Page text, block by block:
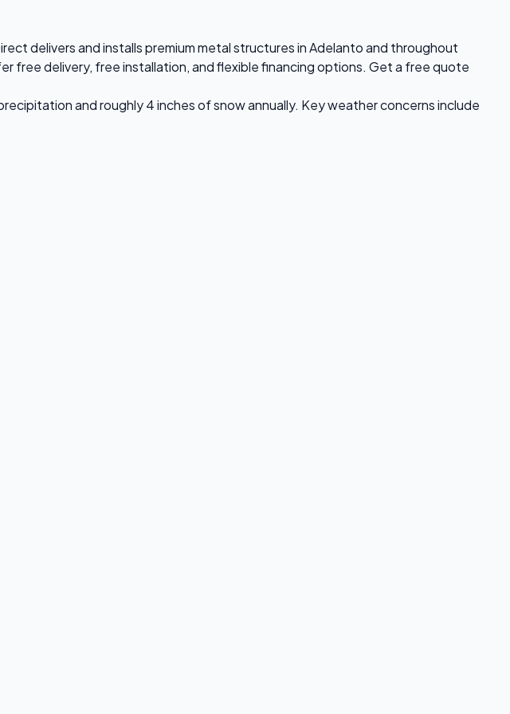
delivers and installs premium metal structures in Adelanto and throughout
free delivery, free installation, and flexible financing options. Get a free quote
and roughly 4 inches of snow annually. Key weather concerns include